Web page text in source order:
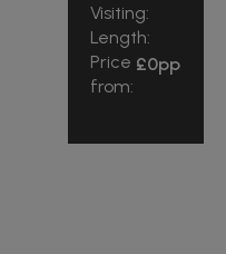
Visiting:
Length:
Price
from:
£0pp